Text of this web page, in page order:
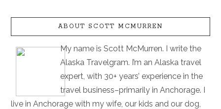
ABOUT SCOTT MCMURREN
My name is Scott McMurren. I write the
Alaska Travelgram. I’m an Alaska travel
expert, with 30+ years’ experience in the
travel business–primarily in Anchorage. I
live in Anchorage with my wife, our kids and our dog,